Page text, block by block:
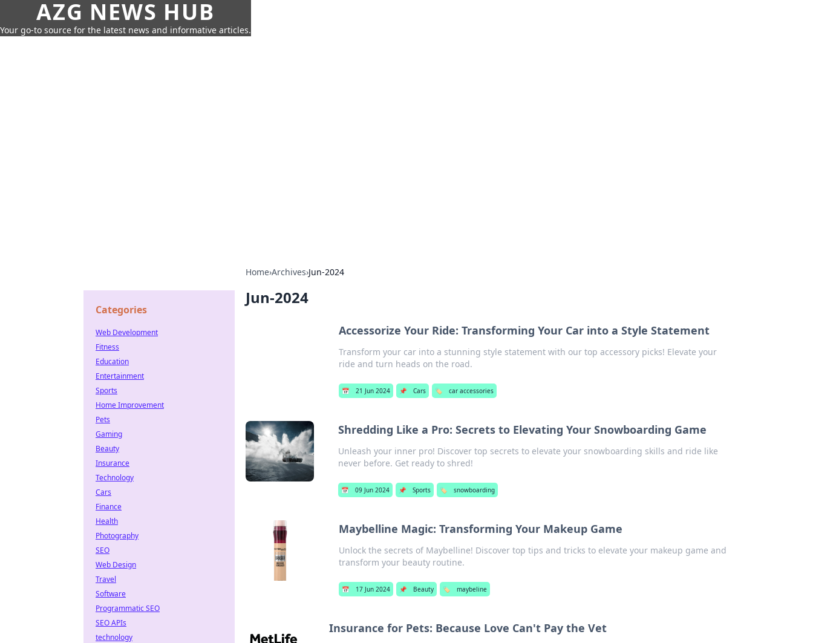
AZG NEWS HUB
Your go-to source for the latest news and informative articles.
Home›Archives›Jun-2024
Jun-2024
Accessorize Your Ride: Transforming Your Car into a Style Statement
Transform your car into a stunning style statement with our top accessory picks! Elevate your
ride and turn heads on the road.
📅 21 Jun 2024 📌 Cars 🏷️ car accessories
Shredding Like a Pro: Secrets to Elevating Your Snowboarding Game
Unleash your inner pro! Discover top secrets to elevate your snowboarding skills and ride like
never before. Get ready to shred!
📅 09 Jun 2024 📌 Sports 🏷️ snowboarding
Maybelline Magic: Transforming Your Makeup Game
Unlock the secrets of Maybelline! Discover top tips and tricks to elevate your makeup game and
transform your beauty routine.
📅 17 Jun 2024 📌 Beauty 🏷️ maybeline
Insurance for Pets: Because Love Can't Pay the Vet
Categories
Web Development
Fitness
Education
Entertainment
Sports
Home Improvement
Pets
Gaming
Beauty
Insurance
Technology
Cars
Finance
Health
Photography
SEO
Web Design
Travel
Software
Programmatic SEO
SEO APIs
technology